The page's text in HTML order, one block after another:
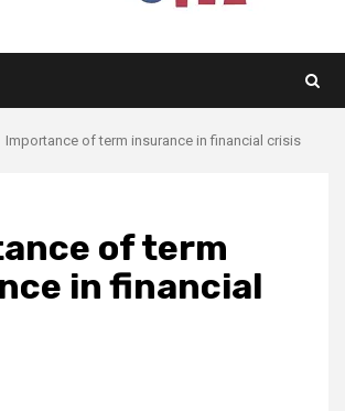
Importance of term insurance in financial crisis
of term
in financial